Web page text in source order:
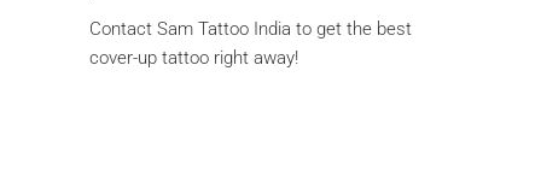
Contact Sam Tattoo India to get the best
cover-up tattoo right away!